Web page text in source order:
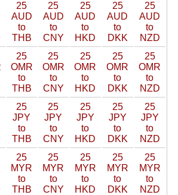
25
AUD
to
THB
25
AUD
to
CNY
25
AUD
to
HKD
25
AUD
to
DKK
25
AUD
to
NZD
25
OMR
to
THB
25
OMR
to
CNY
25
OMR
to
HKD
25
OMR
to
DKK
25
OMR
to
NZD
25
JPY
to
THB
25
JPY
to
CNY
25
JPY
to
HKD
25
JPY
to
DKK
25
JPY
to
NZD
25
MYR
to
THB
25
MYR
to
CNY
25
MYR
to
HKD
25
MYR
to
DKK
25
MYR
to
NZD